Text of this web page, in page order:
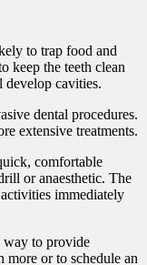
to trap food and
keep the teeth clean
develop cavities.
dental procedures.
extensive treatments.
comfortable
or anaesthetic. The
immediately
way to provide
more or to schedule an